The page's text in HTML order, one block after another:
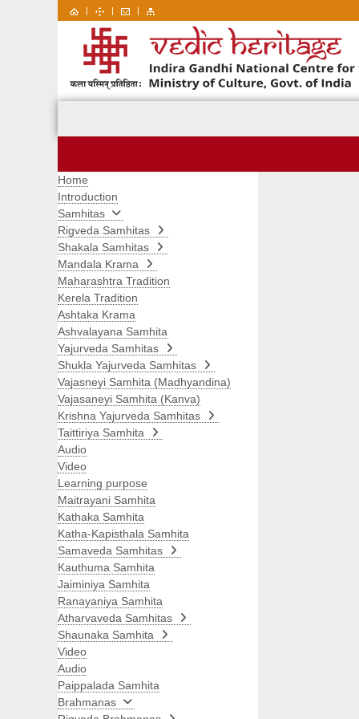
| | |
Home
Introduction
Samhitas
Rigveda Samhitas
Shakala Samhitas
Mandala Krama
Maharashtra Tradition
Kerela Tradition
Ashtaka Krama
Ashvalayana Samhita
Yajurveda Samhitas
Shukla Yajurveda Samhitas
Vajasneyi Samhita (Madhyandina)
Vajasaneyi Samhita (Kanva)
Krishna Yajurveda Samhitas
Taittiriya Samhita
Audio
Video
Learning purpose
Maitrayani Samhita
Kathaka Samhita
Katha-Kapisthala Samhita
Samaveda Samhitas
Kauthuma Samhita
Jaiminiya Samhita
Ranayaniya Samhita
Atharvaveda Samhitas
Shaunaka Samhita
Video
Audio
Paippalada Samhita
Brahmanas